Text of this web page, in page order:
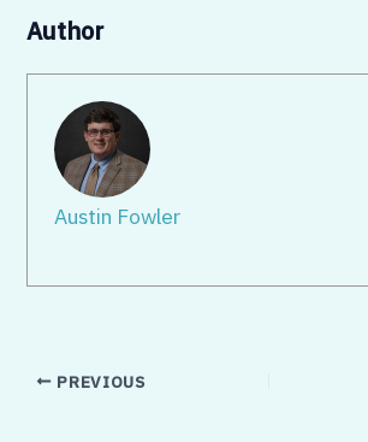
Author
Austin Fowler
PREVIOUS